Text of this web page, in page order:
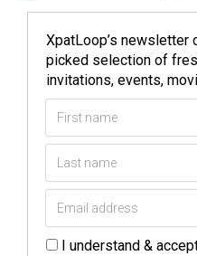
XpatLoop’s newsletter
picked selection of
invitations, events,
I understand &